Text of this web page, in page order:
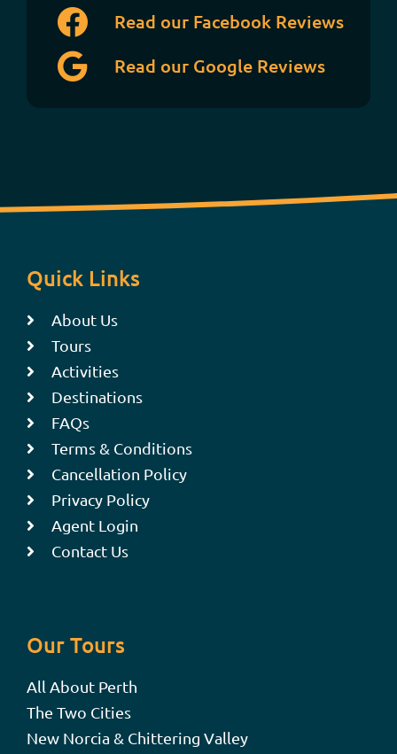
Read our Facebook Reviews
Read our Google Reviews
Quick Links
About Us
Tours
Activities
Destinations
FAQs
Terms & Conditions
Cancellation Policy
Privacy Policy
Agent Login
Contact Us
Our Tours
All About Perth
The Two Cities
New Norcia & Chittering Valley